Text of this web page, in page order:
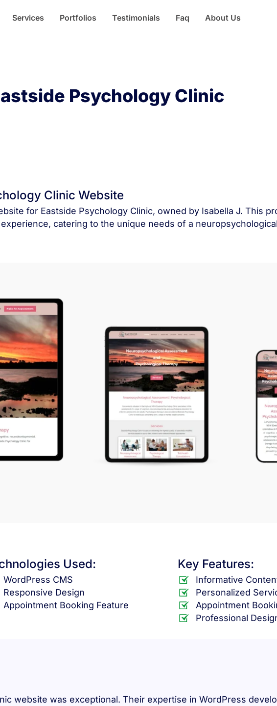
Services Portfolios Testimonials Faq About Us
Psychology Clinic
Clinic Website
for Eastside Psychology Clinic, owned by Isabella J. This
catering to the unique needs of a
Used:
WordPress CMS
Responsive Design
Appointment Booking Feature
Key Features:
Informative
Personalized
Appointment
Professional
website was exceptional. Their expertise in WordPress